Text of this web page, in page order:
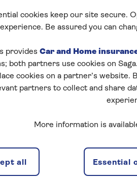
cookies keep our site secure.
experience. Be assured you can
provides Car and Home
both partners use cookies on
cookies on a partner’s website.
partners to collect and share
More information is
Essential
all